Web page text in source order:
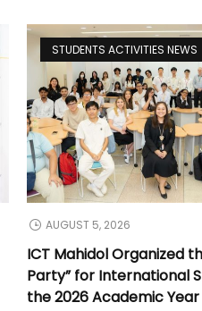
STUDENTS ACTIVITIES NEWS
AUGUST 5, 2026
ICT Mahidol Organized
Party” for International
the 2026 Academic Year